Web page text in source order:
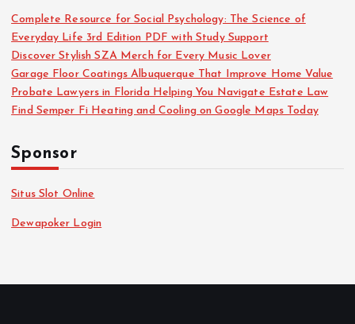
Complete Resource for Social Psychology: The Science of
Everyday Life 3rd Edition PDF with Study Support
Discover Stylish SZA Merch for Every Music Lover
Garage Floor Coatings Albuquerque That Improve Home Value
Probate Lawyers in Florida Helping You Navigate Estate Law
Find Semper Fi Heating and Cooling on Google Maps Today
Sponsor
Situs Slot Online
Dewapoker Login